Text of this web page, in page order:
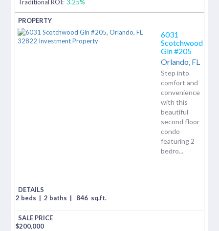
Traditional ROI: 3.25%
6031
Scotchwood
Gln #205
Orlando, FL
Step into
comfort and
convenience
with this
beautiful
second floor
condo
featuring 2
bedro...
2 beds | 2 baths | 846 sq.ft.
$200,000